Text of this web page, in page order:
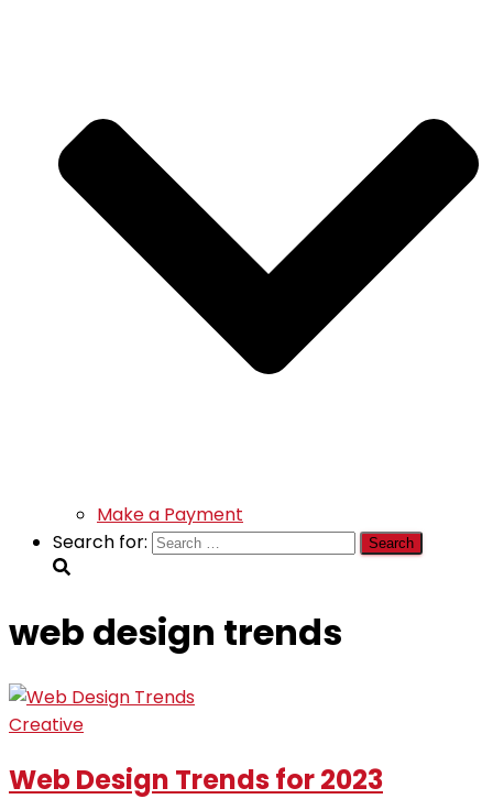
Make a Payment
Search for:
web design trends
Creative
Web Design Trends for 2023